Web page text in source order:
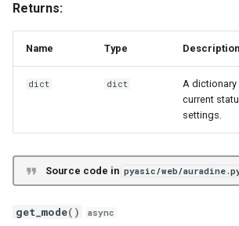
Returns:
Name Type Description
dict dict
A
current
settings.
Source code in pyasic/web/
get_mode() async